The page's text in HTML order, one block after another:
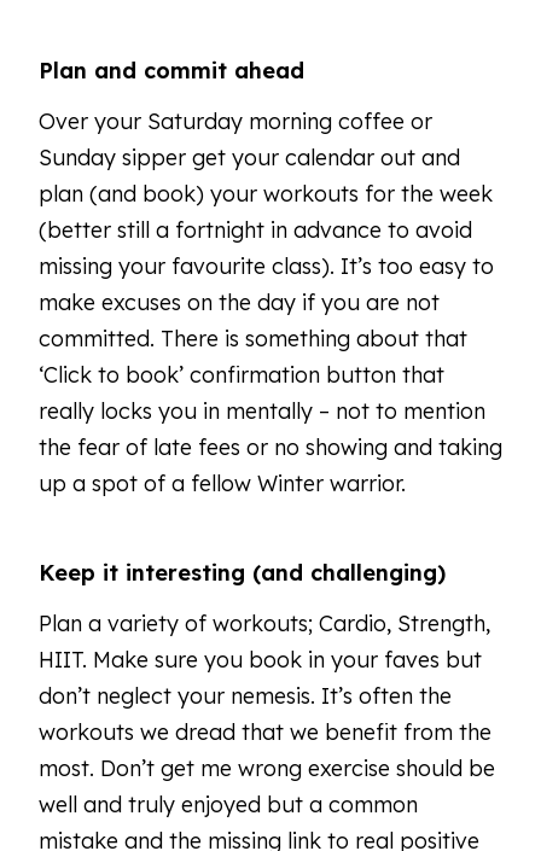
Plan and commit ahead
Over your Saturday morning coffee or
Sunday sipper get your calendar out and
plan (and book) your workouts for the week
(better still a fortnight in advance to avoid
missing your favourite class). It’s too easy to
make excuses on the day if you are not
committed. There is something about that
‘Click to book’ confirmation button that
really locks you in mentally – not to mention
the fear of late fees or no showing and taking
up a spot of a fellow Winter warrior.
Keep it interesting (and challenging)
Plan a variety of workouts; Cardio, Strength,
HIIT. Make sure you book in your faves but
don’t neglect your nemesis. It’s often the
workouts we dread that we benefit from the
most. Don’t get me wrong exercise should be
well and truly enjoyed but a common
mistake and the missing link to real positive